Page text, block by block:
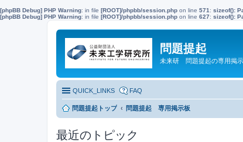
[phpBB Debug] PHP Warning: in file [ROOT]/phpbb/session.php on line 571 : sizeof():
[phpBB Debug] PHP Warning: in file [ROOT]/phpbb/session.php on line 627: sizeof():
問題提起
未来研 問題提起の専用掲
QUICK_LINKS FAQ
問題提起トップ 問題提起 専用掲示板
最近のトピック